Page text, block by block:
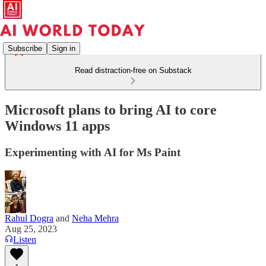
Subscribe Sign in
Read distraction-free on Substack
Microsoft plans to bring AI to core
Windows 11 apps
Experimenting with AI for Ms Paint
Rahul Dogra and Neha Mehra
Aug 25, 2023
Listen